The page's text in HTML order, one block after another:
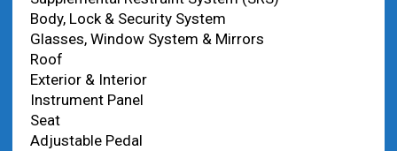
Body, Lock & Security System
Glasses, Window System & Mirrors
Roof
Exterior & Interior
Instrument Panel
Seat
Adjustable Pedal